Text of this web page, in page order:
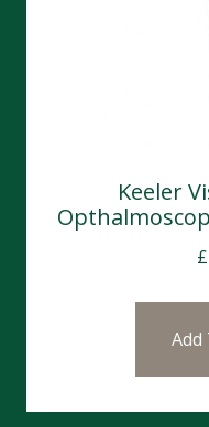
Keeler
£
Add